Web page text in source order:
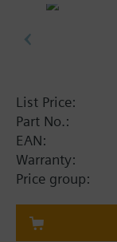
List Price:
Part No.:
EAN:
Warranty:
Price group: